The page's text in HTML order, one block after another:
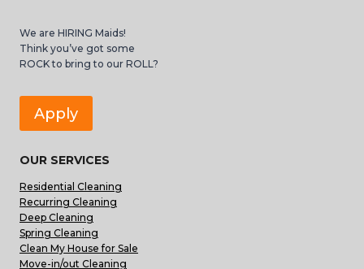
We are HIRING Maids!
Think you’ve got some
ROCK to bring to our ROLL?
Apply
OUR SERVICES
Residential Cleaning
Recurring Cleaning
Deep Cleaning
Spring Cleaning
Clean My House for Sale
Move-in/out Cleaning